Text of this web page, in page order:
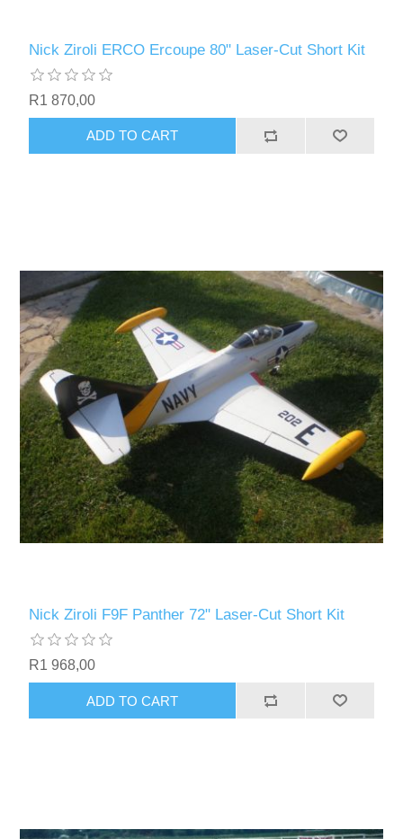
Nick Ziroli ERCO Ercoupe 80" Laser-Cut Short Kit
R1 870,00
ADD TO CART
Nick Ziroli F9F Panther 72" Laser-Cut Short Kit
R1 968,00
ADD TO CART